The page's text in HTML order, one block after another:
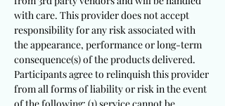
with care. This provider does not accept
responsibility for any risk associated with
the appearance, performance or long-term
consequence(s) of the products delivered.
Participants agree to relinquish this provider
from all forms of liability or risk in the event